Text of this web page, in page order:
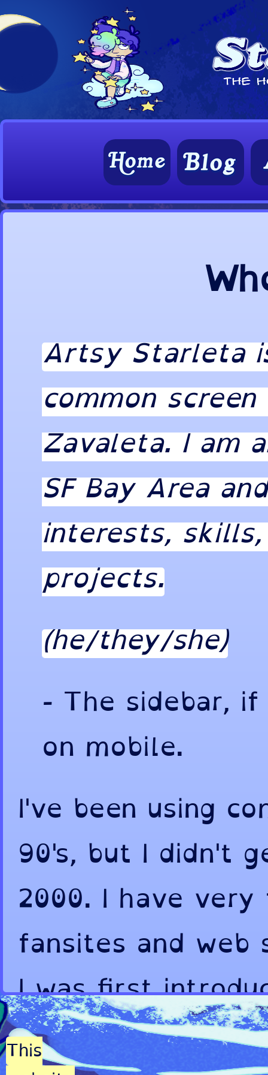
Artsy Starleta
common
Zavaleta. I am
SF Bay Area
interests,
projects.
(he/they/she)
- The sidebar,
on mobile.
I've been using
90's, but I didn't
2000. I have
fansites and web
I was first
fandoms. As you
This